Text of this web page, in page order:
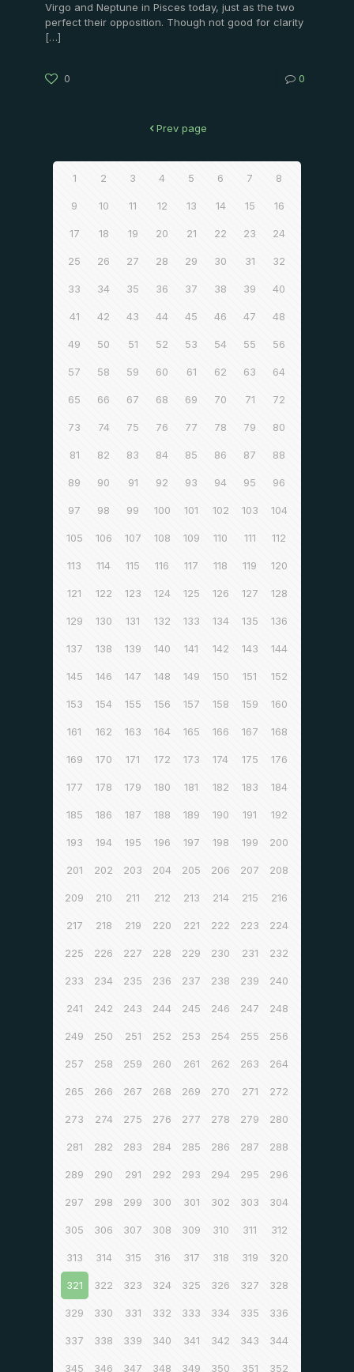
Virgo and Neptune in Pisces today, just as the two
perfect their opposition. Though not good for clarity
[…]
0 0
Prev page
1 2 3 4 5 6 7 8
9 10 11 12 13 14 15 16
17 18 19 20 21 22 23 24
25 26 27 28 29 30 31 32
33 34 35 36 37 38 39 40
41 42 43 44 45 46 47 48
49 50 51 52 53 54 55 56
57 58 59 60 61 62 63 64
65 66 67 68 69 70 71 72
73 74 75 76 77 78 79 80
81 82 83 84 85 86 87 88
89 90 91 92 93 94 95 96
97 98 99 100 101 102 103 104
105 106 107 108 109 110 111 112
113 114 115 116 117 118 119 120
121 122 123 124 125 126 127 128
129 130 131 132 133 134 135 136
137 138 139 140 141 142 143 144
145 146 147 148 149 150 151 152
153 154 155 156 157 158 159 160
161 162 163 164 165 166 167 168
169 170 171 172 173 174 175 176
177 178 179 180 181 182 183 184
185 186 187 188 189 190 191 192
193 194 195 196 197 198 199 200
201 202 203 204 205 206 207 208
209 210 211 212 213 214 215 216
217 218 219 220 221 222 223 224
225 226 227 228 229 230 231 232
233 234 235 236 237 238 239 240
241 242 243 244 245 246 247 248
249 250 251 252 253 254 255 256
257 258 259 260 261 262 263 264
265 266 267 268 269 270 271 272
273 274 275 276 277 278 279 280
281 282 283 284 285 286 287 288
289 290 291 292 293 294 295 296
297 298 299 300 301 302 303 304
305 306 307 308 309 310 311 312
313 314 315 316 317 318 319 320
321 322 323 324 325 326 327 328
329 330 331 332 333 334 335 336
337 338 339 340 341 342 343 344
345 346 347 348 349 350 351 352